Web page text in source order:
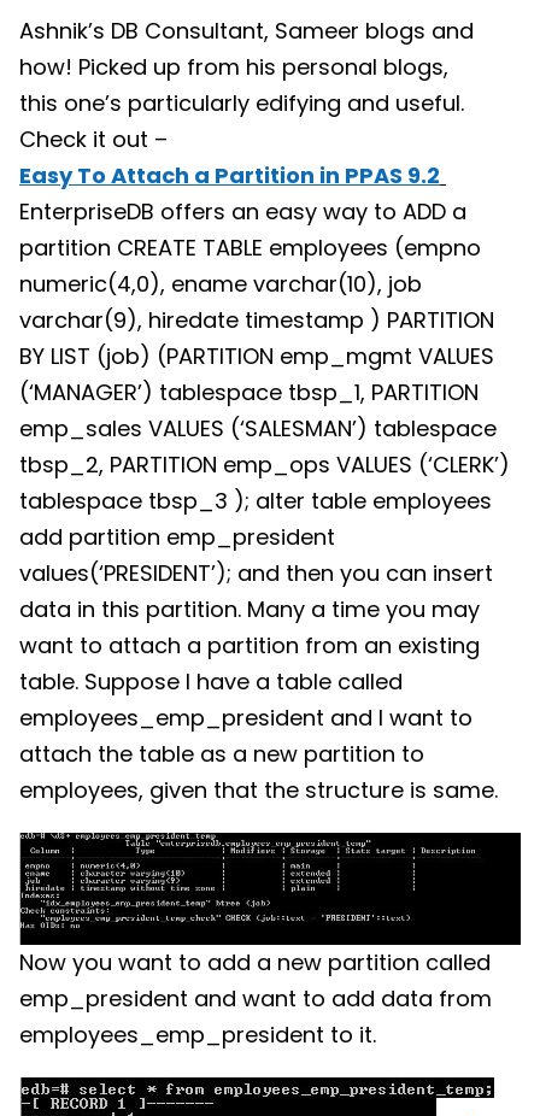
Ashnik’s DB Consultant, Sameer blogs and
how! Picked up from his personal blogs,
this one’s particularly edifying and useful.
Check it out –
Easy To Attach a Partition in PPAS 9.2
EnterpriseDB offers an easy way to ADD a
partition CREATE TABLE employees (empno
numeric(4,0), ename varchar(10), job
varchar(9), hiredate timestamp ) PARTITION
BY LIST (job) (PARTITION emp_mgmt VALUES
(‘MANAGER’) tablespace tbsp_1, PARTITION
emp_sales VALUES (‘SALESMAN’) tablespace
tbsp_2, PARTITION emp_ops VALUES (‘CLERK’)
tablespace tbsp_3 ); alter table employees
add partition emp_president
values(‘PRESIDENT’); and then you can insert
data in this partition. Many a time you may
want to attach a partition from an existing
table. Suppose I have a table called
employees_emp_president and I want to
attach the table as a new partition to
employees, given that the structure is same.
Now you want to add a new partition called
emp_president and want to add data from
employees_emp_president to it.